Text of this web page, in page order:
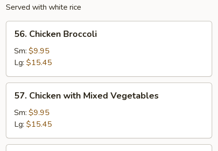
Served with white rice
Chicken
Broccoli
56. Chicken Broccoli
Sm: $9.95
Lg: $15.45
Chicken
with
Mixed
Vegetables
57. Chicken with Mixed Vegetables
Sm: $9.95
Lg: $15.45